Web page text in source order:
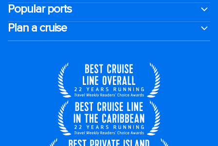
Popular ports
Plan a cruise